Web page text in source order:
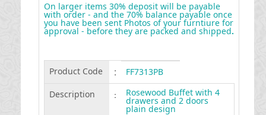
On larger items 30% deposit will be payable
with order - and the 70% balance payable once
you have been sent Photos of your furntiure for
approval - before they are packed and shipped.
Product Code :
FF7313PB
Description
: Rosewood Buffet with 4
drawers and 2 doors
plain design